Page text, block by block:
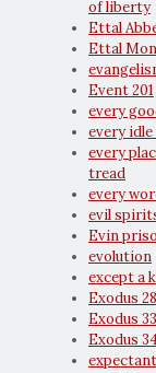
of liberty
Ettal
Ettal
Event 201
every
every
every
tread
every
evil
Evin
evolution
except a
Exodus
Exodus 33
Exodus